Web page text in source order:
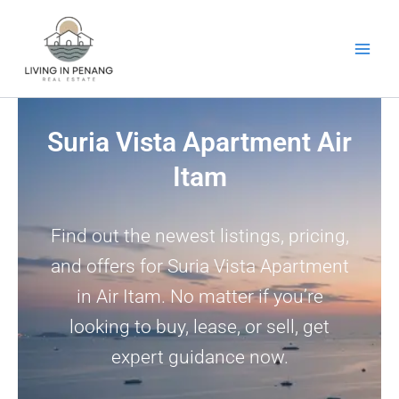
Suria Vista Apartment Air
Itam
Find out the newest listings, pricing,
and offers for Suria Vista Apartment
in Air Itam. No matter if you’re
looking to buy, lease, or sell, get
expert guidance now.